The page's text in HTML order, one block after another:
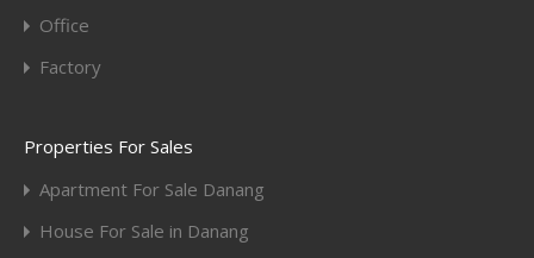
Office
Factory
Properties For Sales
Apartment For Sale Danang
House For Sale in Danang